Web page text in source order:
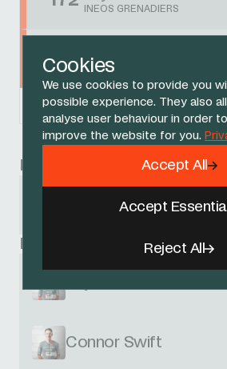
Cookies
We use cookies to provide you
possible experience. They also
analyse user behaviour in order
improve the website for you.
Reject All
Accept Essential
Accept All
INEOS GRENADIERS
173 INEOS GRENADIERS
Powered by
Tour de France
Connor Swift